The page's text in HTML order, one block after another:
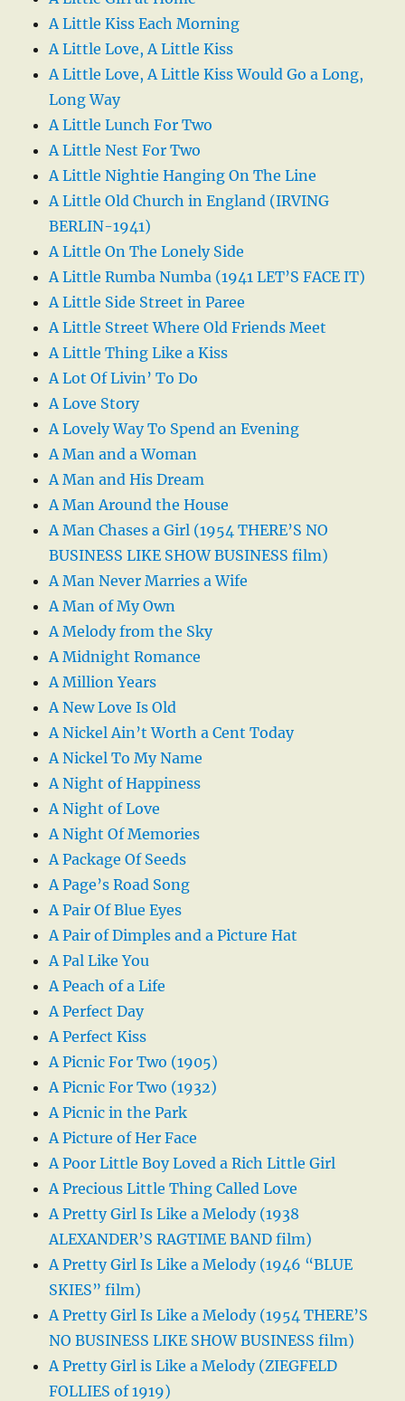
A Little Kiss Each Morning
A Little Love, A Little Kiss
A Little Love, A Little Kiss Would Go a Long,
Long Way
A Little Lunch For Two
A Little Nest For Two
A Little Nightie Hanging On The Line
A Little Old Church in England (IRVING
BERLIN-1941)
A Little On The Lonely Side
A Little Rumba Numba (1941 LET’S FACE IT)
A Little Side Street in Paree
A Little Street Where Old Friends Meet
A Little Thing Like a Kiss
A Lot Of Livin’ To Do
A Love Story
A Lovely Way To Spend an Evening
A Man and a Woman
A Man and His Dream
A Man Around the House
A Man Chases a Girl (1954 THERE’S NO
BUSINESS LIKE SHOW BUSINESS film)
A Man Never Marries a Wife
A Man of My Own
A Melody from the Sky
A Midnight Romance
A Million Years
A New Love Is Old
A Nickel Ain’t Worth a Cent Today
A Nickel To My Name
A Night of Happiness
A Night of Love
A Night Of Memories
A Package Of Seeds
A Page’s Road Song
A Pair Of Blue Eyes
A Pair of Dimples and a Picture Hat
A Pal Like You
A Peach of a Life
A Perfect Day
A Perfect Kiss
A Picnic For Two (1905)
A Picnic For Two (1932)
A Picnic in the Park
A Picture of Her Face
A Poor Little Boy Loved a Rich Little Girl
A Precious Little Thing Called Love
A Pretty Girl Is Like a Melody (1938
ALEXANDER’S RAGTIME BAND film)
A Pretty Girl Is Like a Melody (1946 “BLUE
SKIES” film)
A Pretty Girl Is Like a Melody (1954 THERE’S
NO BUSINESS LIKE SHOW BUSINESS film)
A Pretty Girl is Like a Melody (ZIEGFELD
FOLLIES of 1919)